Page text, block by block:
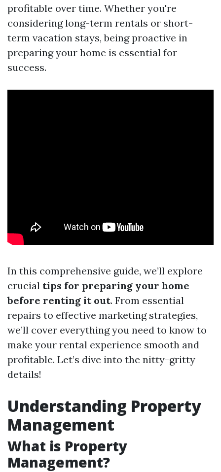
profitable over time. Whether you're
considering long-term rentals or short-
term vacation stays, being proactive in
preparing your home is essential for
success.
In this comprehensive guide, we’ll explore
crucial tips for preparing your home
before renting it out. From essential
repairs to effective marketing strategies,
we’ll cover everything you need to know to
make your rental experience smooth and
profitable. Let’s dive into the nitty-gritty
details!
Understanding Property
Management
What is Property
Management?